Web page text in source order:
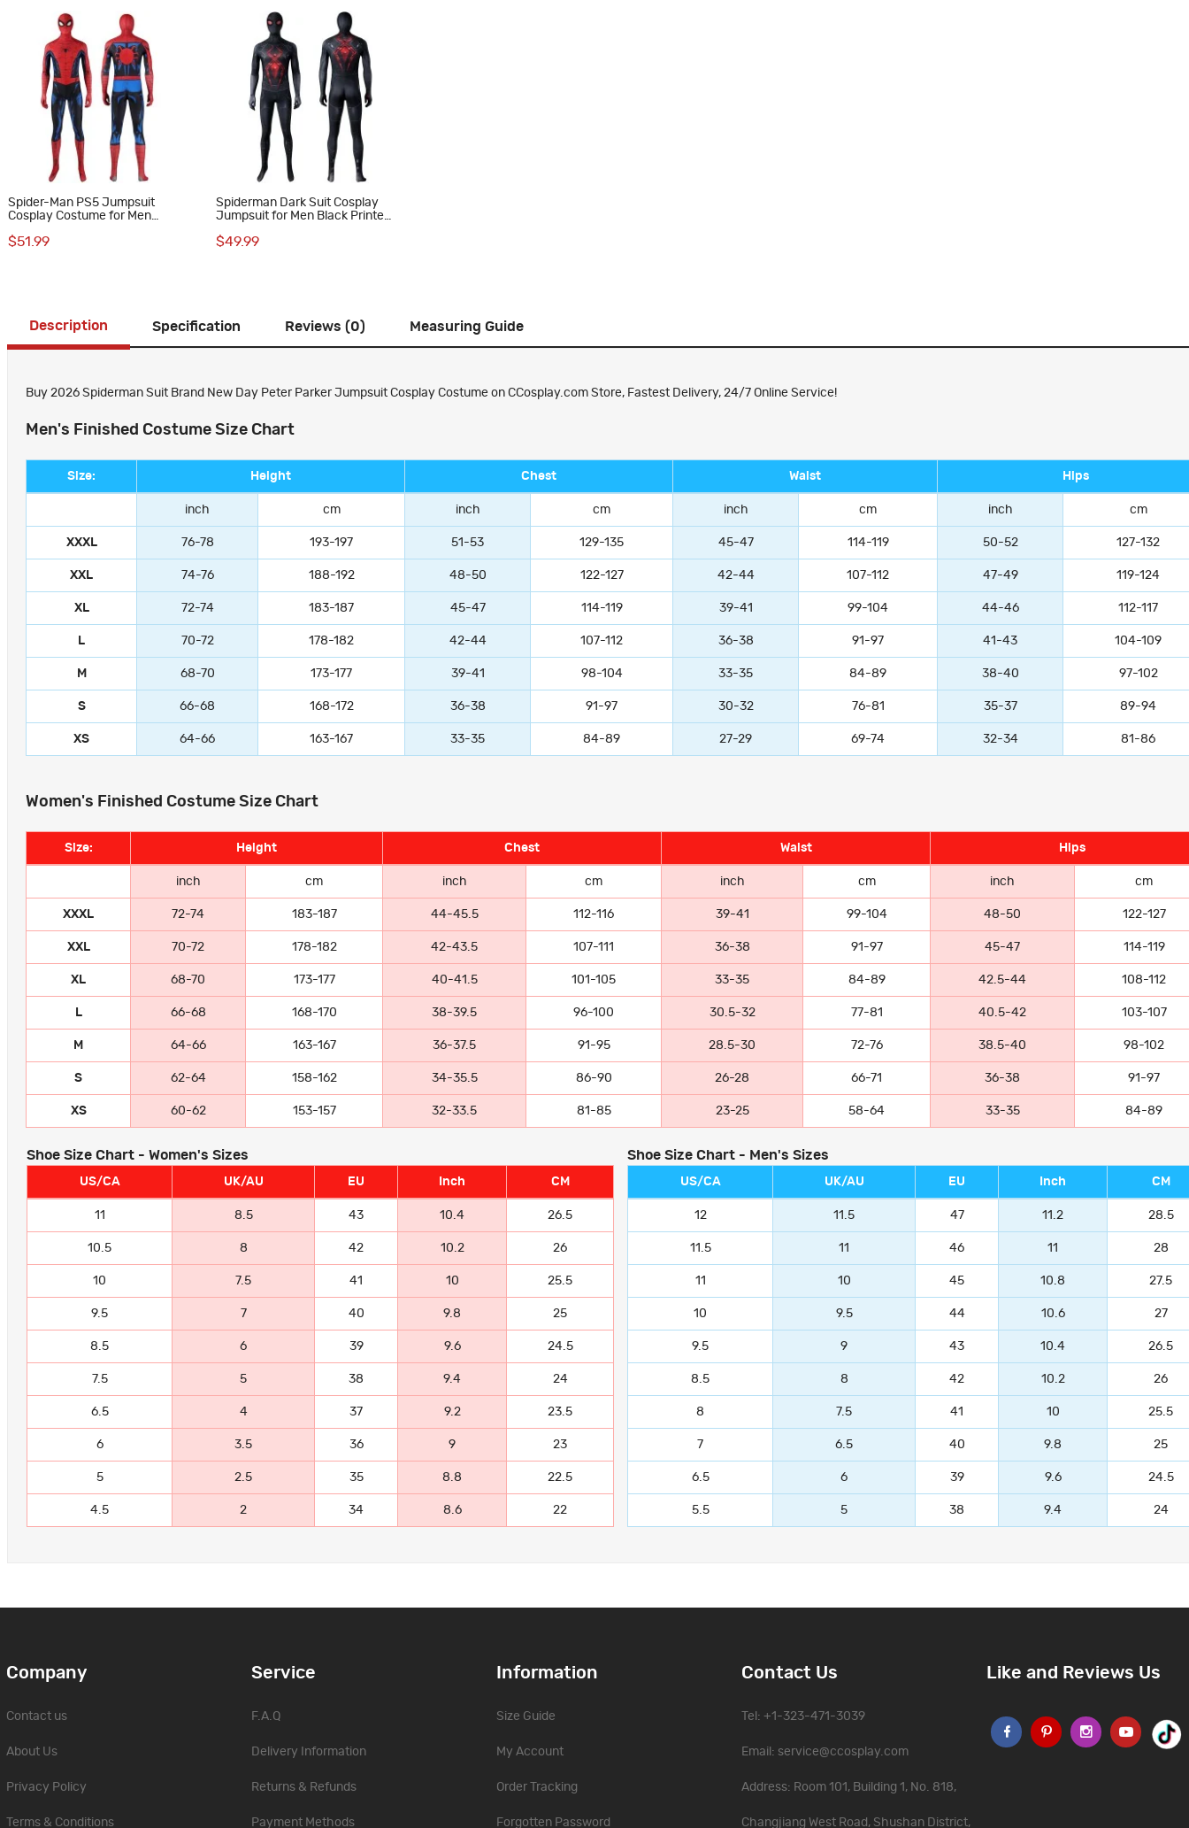
Spider-Man PS5 Jumpsuit
Cosplay Costume for Men
$51.99
Spiderman Dark Suit Cosplay
Jumpsuit for Men Black Printed
$49.99
Description Specification Reviews (0) Measuring Guide
Buy 2026 Spiderman Suit Brand New Day Peter Parker Jumpsuit Cosplay Costume on CCosplay.com Store, Fastest Delivery, 24/7 Online Service!
Men's Finished Costume Size Chart
Size: Height Chest Waist Hips
inch cm inch cm inch cm inch cm
XXXL 76-78 193-197 51-53 129-135 45-47 114-119 50-52 127-132
XXL 74-76 188-192 48-50 122-127 42-44 107-112 47-49 119-124
XL 72-74 183-187 45-47 114-119 39-41 99-104 44-46 112-117
L 70-72 178-182 42-44 107-112 36-38 91-97 41-43 104-109
M 68-70 173-177 39-41 98-104 33-35 84-89 38-40 97-102
S 66-68 168-172 36-38 91-97 30-32 76-81 35-37 89-94
XS 64-66 163-167 33-35 84-89 27-29 69-74 32-34 81-86
Women's Finished Costume Size Chart
Size: Height Chest Waist Hips
inch cm inch cm inch cm inch cm
XXXL 72-74 183-187 44-45.5 112-116 39-41 99-104 48-50 122-127
XXL 70-72 178-182 42-43.5 107-111 36-38 91-97 45-47 114-119
XL 68-70 173-177 40-41.5 101-105 33-35 84-89 42.5-44 108-112
L 66-68 168-170 38-39.5 96-100 30.5-32 77-81 40.5-42 103-107
M 64-66 163-167 36-37.5 91-95 28.5-30 72-76 38.5-40 98-102
S 62-64 158-162 34-35.5 86-90 26-28 66-71 36-38 91-97
XS 60-62 153-157 32-33.5 81-85 23-25 58-64 33-35 84-89
Shoe Size Chart - Women's Sizes
US/CA UK/AU EU Inch CM
11 8.5 43 10.4 26.5
10.5 8 42 10.2 26
10 7.5 41 10 25.5
9.5 7 40 9.8 25
8.5 6 39 9.6 24.5
7.5 5 38 9.4 24
6.5 4 37 9.2 23.5
6 3.5 36 9 23
5 2.5 35 8.8 22.5
4.5 2 34 8.6 22
Shoe Size Chart - Men's Sizes
US/CA UK/AU EU Inch CM
12 11.5 47 11.2 28.5
11.5 11 46 11 28
11 10 45 10.8 27.5
10 9.5 44 10.6 27
9.5 9 43 10.4 26.5
8.5 8 42 10.2 26
8 7.5 41 10 25.5
7 6.5 40 9.8 25
6.5 6 39 9.6 24.5
5.5 5 38 9.4 24
Company
Contact us
About Us
Privacy Policy
Terms & Conditions
Service
F.A.Q
Delivery Information
Returns & Refunds
Payment Methods
Information
Size Guide
My Account
Order Tracking
Forgotten Password
Contact Us
Tel: +1-323-471-3039
Email: service@ccosplay.com
Address: Room 101, Building 1, No. 818,
Changjiang West Road, Shushan District,
Like and Reviews Us